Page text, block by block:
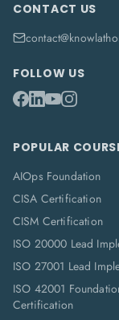
CONTACT US
FOLLOW US
POPULAR
AIOps Foundation
CISA Certification
CISM Certification
ISO 20000 Lead
ISO 27001 Lead
ISO 42001
Certification